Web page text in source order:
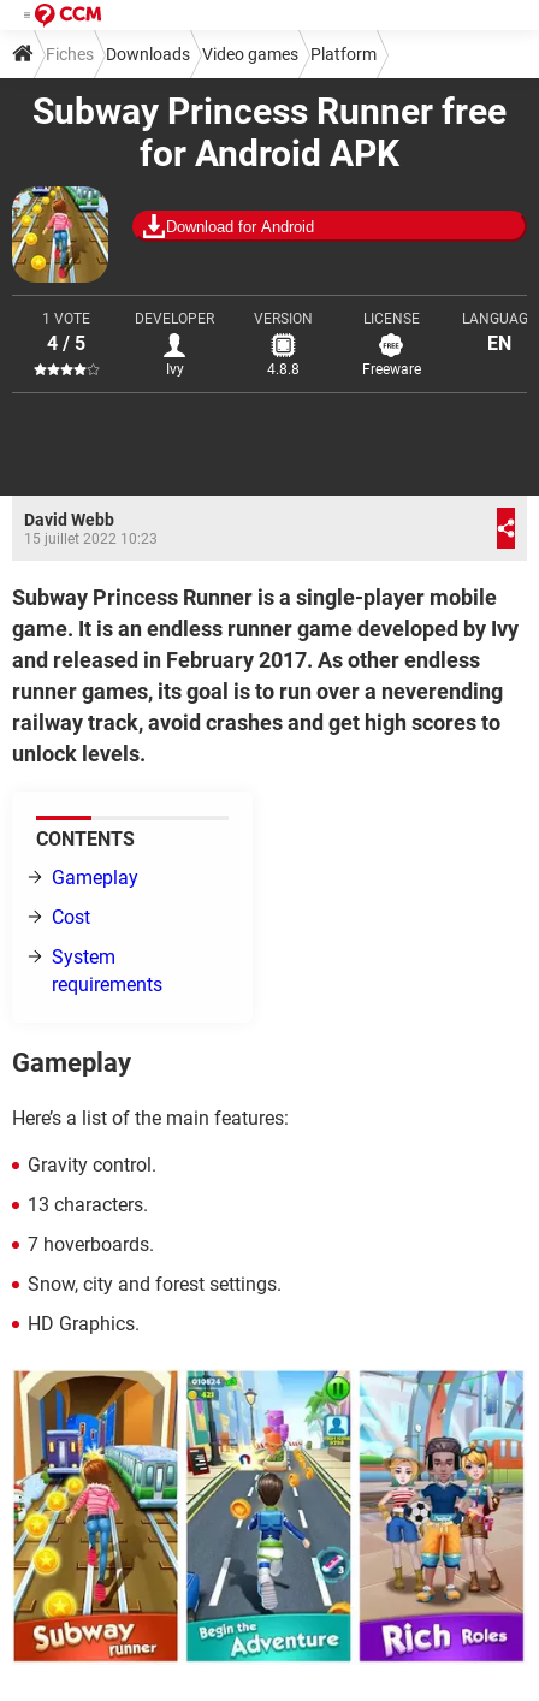
Subway Princess Runner free
for Android APK
Download for Android
1 VOTE
4 / 5
DEVELOPER
Ivy
VERSION
4.8.8
LICENSE
Freeware
LANGUAGE
EN
Fiches Downloads Video games Platform
David Webb
15 juillet 2022 10:23
Subway Princess Runner is a single-player mobile
game. It is an endless runner game developed by Ivy
and released in February 2017. As other endless
runner games, its goal is to run over a neverending
railway track, avoid crashes and get high scores to
unlock levels.
CONTENTS
Gameplay
Cost
System
requirements
Gameplay
Here’s a list of the main features:
Gravity control.
13 characters.
7 hoverboards.
Snow, city and forest settings.
HD Graphics.